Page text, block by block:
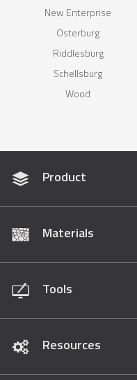
New Enterprise
Osterburg
Riddlesburg
Schellsburg
Wood
Product
Materials
Tools
Resources